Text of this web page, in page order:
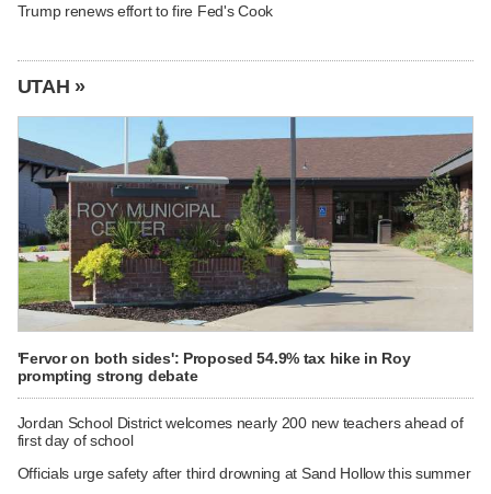
Trump renews effort to fire Fed's Cook
UTAH »
'Fervor on both sides': Proposed 54.9% tax hike in Roy
prompting strong debate
Jordan School District welcomes nearly 200 new teachers ahead of
first day of school
Officials urge safety after third drowning at Sand Hollow this summer